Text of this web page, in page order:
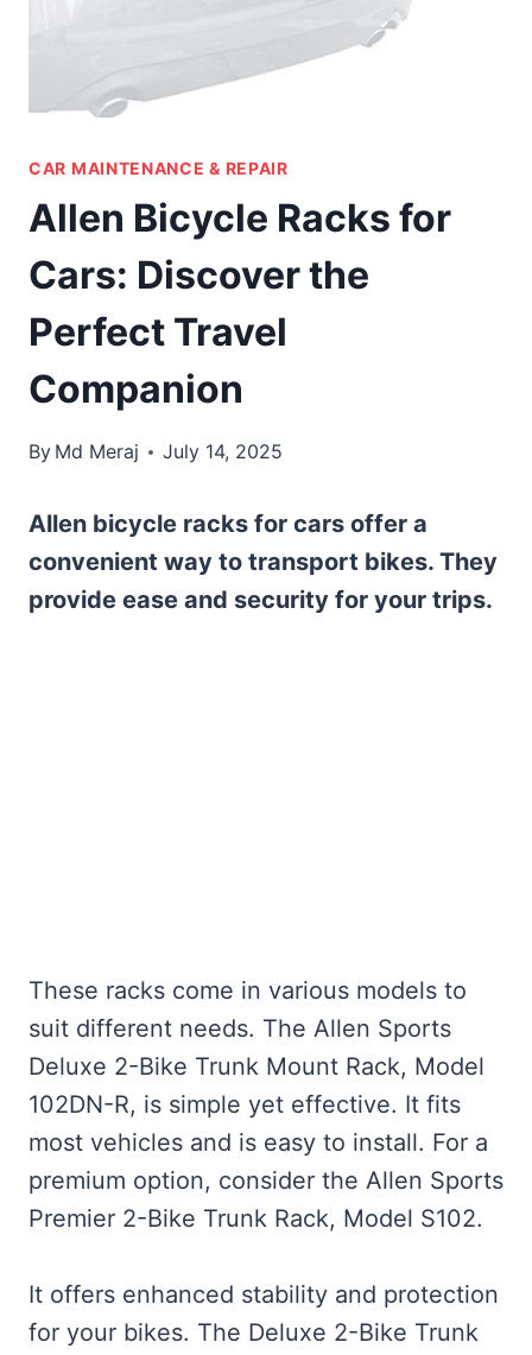
CAR MAINTENANCE & REPAIR
Allen Bicycle Racks for
Cars: Discover the
Perfect Travel
Companion
By Md Meraj July 14, 2025
Allen bicycle racks for cars offer a
convenient way to transport bikes. They
provide ease and security for your trips.
These racks come in various models to
suit different needs. The Allen Sports
Deluxe 2-Bike Trunk Mount Rack, Model
102DN-R, is simple yet effective. It fits
most vehicles and is easy to install. For a
premium option, consider the Allen Sports
Premier 2-Bike Trunk Rack, Model S102.
It offers enhanced stability and protection
for your bikes. The Deluxe 2-Bike Trunk